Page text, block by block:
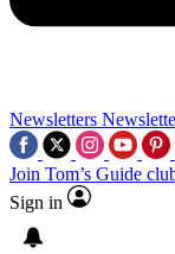
Newsletters
Join Tom’s Guide
Sign in